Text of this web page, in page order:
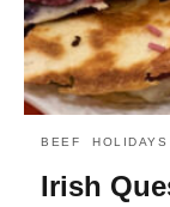
BEEF HOLIDAYS
Irish